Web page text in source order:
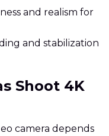
and realism for
and stabilization
Shoot 4K
camera depends